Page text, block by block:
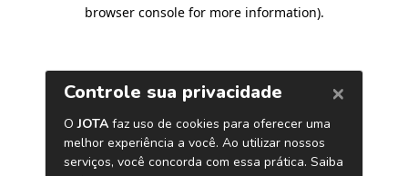
browser console for more information).